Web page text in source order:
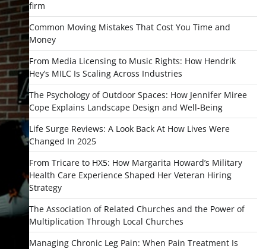
firm
Common Moving Mistakes That Cost You Time and
Money
From Media Licensing to Music Rights: How Hendrik
Hey’s MILC Is Scaling Across Industries
The Psychology of Outdoor Spaces: How Jennifer Miree
Cope Explains Landscape Design and Well-Being
Life Surge Reviews: A Look Back At How Lives Were
Changed In 2025
From Tricare to HX5: How Margarita Howard’s Military
Health Care Experience Shaped Her Veteran Hiring
Strategy
The Association of Related Churches and the Power of
Multiplication Through Local Churches
Managing Chronic Leg Pain: When Pain Treatment Is